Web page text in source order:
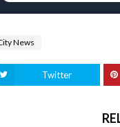
News
Twitter